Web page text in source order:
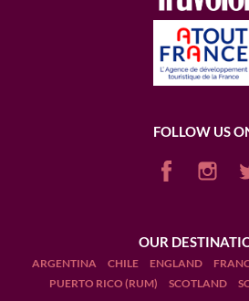
FOLLOW US
OUR
ARGENTINA CHILE ENGLAND
PUERTO RICO (RUM)
SCOTLAND